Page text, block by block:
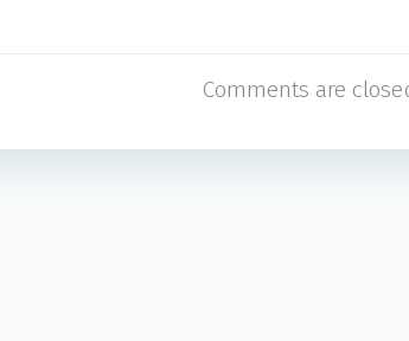
Comments are